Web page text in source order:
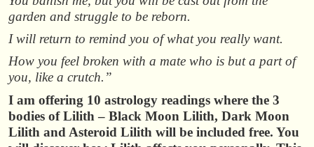
garden and struggle to be reborn.
I will return to remind you of what you really want.
How you feel broken with a mate who is but a part of
you, like a crutch.”
I am offering 10 astrology readings where the 3
bodies of Lilith – Black Moon Lilith, Dark Moon
Lilith and Asteroid Lilith will be included free. You